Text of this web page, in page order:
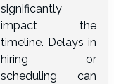
significantly
impact the
timeline. Delays in
hiring or
scheduling can